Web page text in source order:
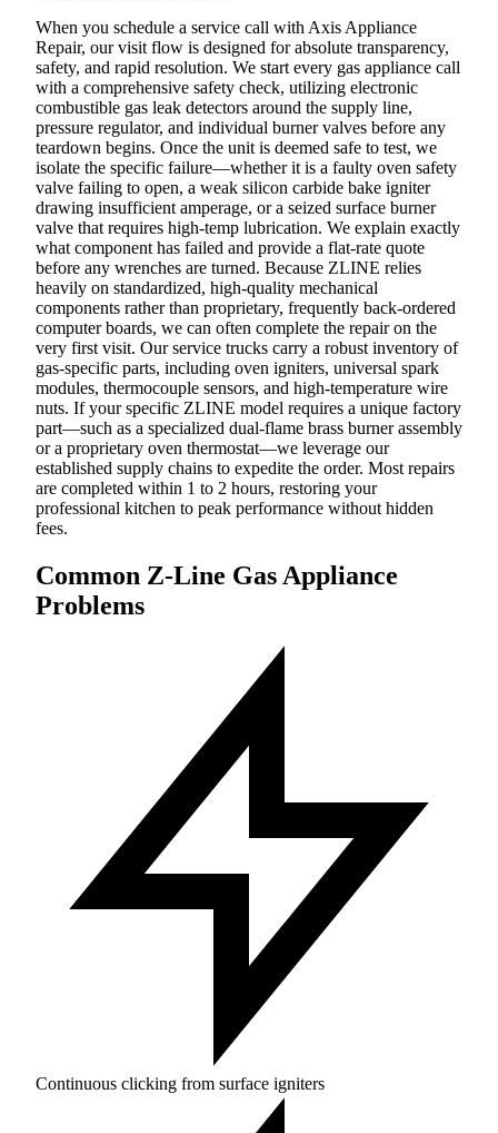
When you schedule a service call with Axis Appliance
Repair, our visit flow is designed for absolute transparency,
safety, and rapid resolution. We start every gas appliance call
with a comprehensive safety check, utilizing electronic
combustible gas leak detectors around the supply line,
pressure regulator, and individual burner valves before any
teardown begins. Once the unit is deemed safe to test, we
isolate the specific failure—whether it is a faulty oven safety
valve failing to open, a weak silicon carbide bake igniter
drawing insufficient amperage, or a seized surface burner
valve that requires high-temp lubrication. We explain exactly
what component has failed and provide a flat-rate quote
before any wrenches are turned. Because ZLINE relies
heavily on standardized, high-quality mechanical
components rather than proprietary, frequently back-ordered
computer boards, we can often complete the repair on the
very first visit. Our service trucks carry a robust inventory of
gas-specific parts, including oven igniters, universal spark
modules, thermocouple sensors, and high-temperature wire
nuts. If your specific ZLINE model requires a unique factory
part—such as a specialized dual-flame brass burner assembly
or a proprietary oven thermostat—we leverage our
established supply chains to expedite the order. Most repairs
are completed within 1 to 2 hours, restoring your
professional kitchen to peak performance without hidden
fees.
Common Z-Line Gas Appliance
Problems
Continuous clicking from surface igniters